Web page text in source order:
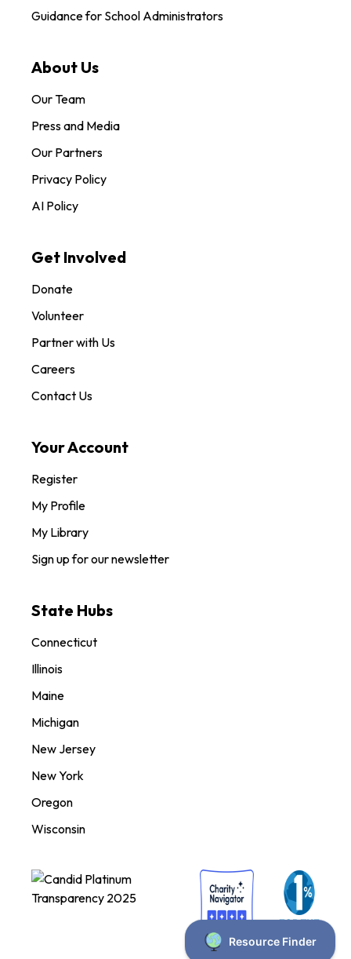
Guidance for School Administrators
About Us
Our Team
Press and Media
Our Partners
Privacy Policy
AI Policy
Get Involved
Donate
Volunteer
Partner with Us
Careers
Contact Us
Your Account
Register
My Profile
My Library
Sign up for our newsletter
State Hubs
Connecticut
Illinois
Maine
Michigan
New Jersey
New York
Oregon
Wisconsin